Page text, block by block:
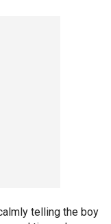
telling the boy